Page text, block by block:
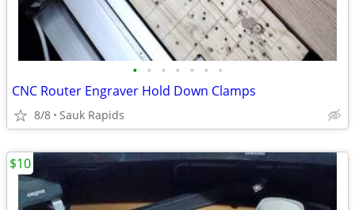
• • • • • • •
CNC Router Engraver Hold Down Clamps
8/8 Sauk Rapids
$10